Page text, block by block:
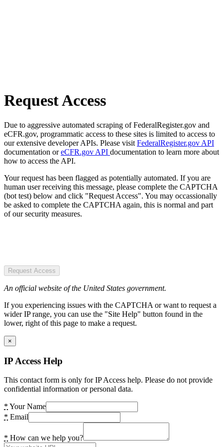
Request Access
Due to aggressive automated scraping of FederalRegister.gov and
eCFR.gov, programmatic access to these sites is limited to access to
our extensive developer APIs. Please visit FederalRegister.gov API
documentation oreCFR.gov API documentation to learn more about
how to access the API.
Your request has been flagged as potentially automated. If you are
human user receiving this message, please complete the CAPTCHA
(bot test) below and click "Request Access". You may occassionally
be asked to complete the CAPTCHA again, this is normal and part
of our security measures.
Request Access
An official website of the United States government.
If you experiencing issues with the CAPTCHA or want to request a
wider IP range, you can use the "Site Help" button found in the
lower, right of this page to make a request.
×
IP Access Help
This contact form is only for IP Access help. Please do not provide
confidential information or personal data.
* Your Name
* Email
* How can we help you?